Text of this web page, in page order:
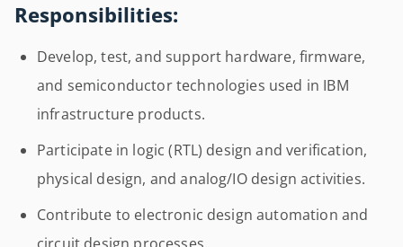
Responsibilities:
Develop, test, and support hardware, firmware,
and semiconductor technologies used in IBM
infrastructure products.
Participate in logic (RTL) design and verification,
physical design, and analog/IO design activities.
Contribute to electronic design automation and